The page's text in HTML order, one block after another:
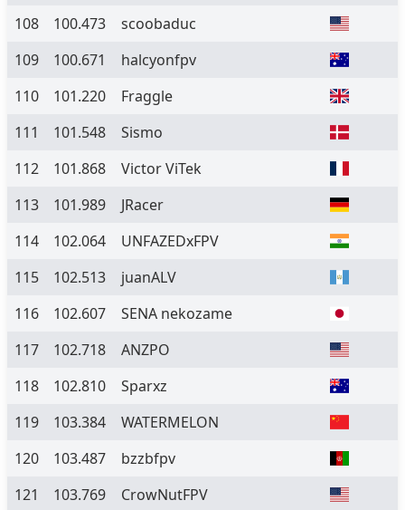
108
100.473
scoobaduc
109
100.671
halcyonfpv
110
101.220
Fraggle
111
101.548
Sismo
112
101.868
Victor ViTek
113
101.989
JRacer
114
102.064
UNFAZEDxFPV
115
102.513
juanALV
116
102.607
SENA nekozame
117
102.718
ANZPO
118
102.810
Sparxz
119
103.384
WATERMELON
120
103.487
bzzbfpv
121
103.769
CrowNutFPV